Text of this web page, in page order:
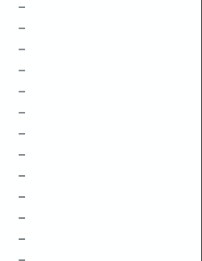
–
–
–
–
–
–
–
–
–
–
–
–